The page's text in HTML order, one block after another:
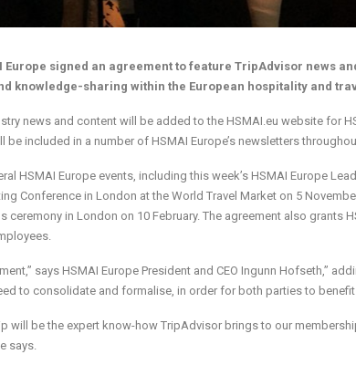
Europe signed an agreement to feature TripAdvisor news
knowledge-sharing within the European hospitality and
news and content will be added to the HSMAI.eu website for
included in a number of HSMAI Europe’s newsletters
HSMAI Europe events, including this week’s HSMAI Europe
Conference in London at the World Travel Market on 5
ceremony in London on 10 February. The agreement also grants
says HSMAI Europe President and CEO Ingunn Hofseth,”
to consolidate and formalise, in order for both parties to benefit
will be the expert know-how TripAdvisor brings to our
says.